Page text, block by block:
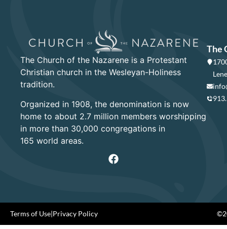
The Church of the Nazarene is a Protestant
Christian church in the Wesleyan-Holiness
tradition.
Organized in 1908, the denomination is now
home to about 2.7 million members worshipping
in more than 30,000 congregations in
165 world areas.
The
Terms of Use|Privacy Policy